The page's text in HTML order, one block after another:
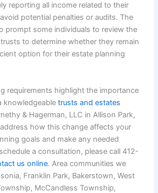
reporting all income related to their
potential penalties or audits. The
prompt some individuals to review the
to determine whether they remain
option for their estate planning
requirements highlight the importance
knowledgeabletrusts and estates
& Hagerman, LLC in Allison Park,
how this change affects your
goals and make any needed
a consultation, please call 412-
us online. Area communities we
Franklin Park, Bakerstown, West
McCandless Township,